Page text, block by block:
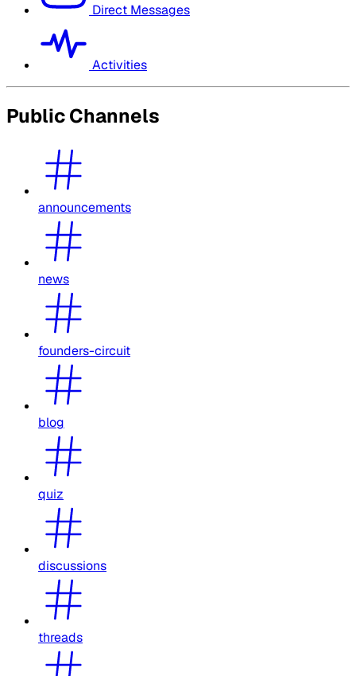
Direct Messages
Activities
Public Channels
announcements
news
founders-circuit
blog
quiz
discussions
threads